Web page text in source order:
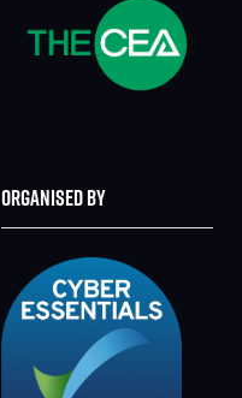
ORGANISED BY